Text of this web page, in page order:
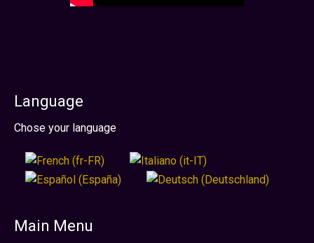
Language
Select your language
Chose your language
Main Menu